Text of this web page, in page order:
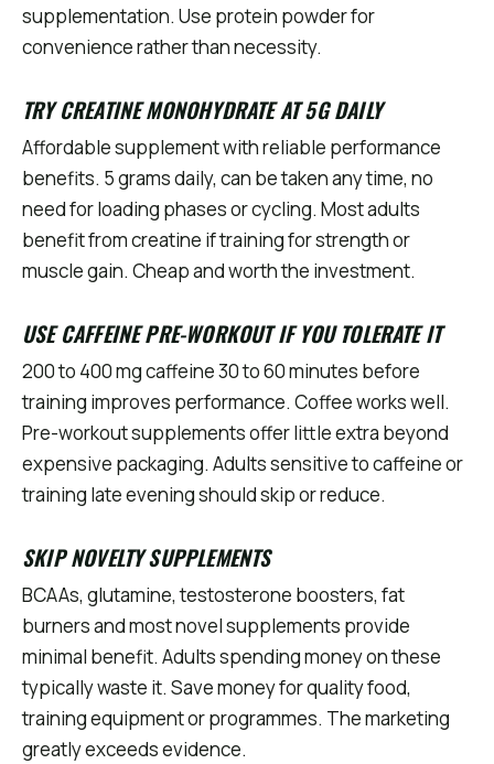
supplementation. Use protein powder for
convenience rather than necessity.
TRY CREATINE MONOHYDRATE AT 5G DAILY
Affordable supplement with reliable performance
benefits. 5 grams daily, can be taken any time, no
need for loading phases or cycling. Most adults
benefit from creatine if training for strength or
muscle gain. Cheap and worth the investment.
USE CAFFEINE PRE-WORKOUT IF YOU TOLERATE IT
200 to 400 mg caffeine 30 to 60 minutes before
training improves performance. Coffee works well.
Pre-workout supplements offer little extra beyond
expensive packaging. Adults sensitive to caffeine or
training late evening should skip or reduce.
SKIP NOVELTY SUPPLEMENTS
BCAAs, glutamine, testosterone boosters, fat
burners and most novel supplements provide
minimal benefit. Adults spending money on these
typically waste it. Save money for quality food,
training equipment or programmes. The marketing
greatly exceeds evidence.